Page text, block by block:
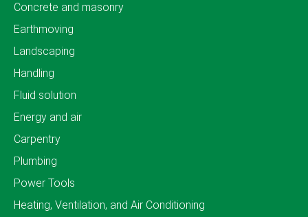
Concrete and masonry
Earthmoving
Landscaping
Handling
Fluid solution
Energy and air
Carpentry
Plumbing
Power Tools
Heating, Ventilation, and Air Conditioning